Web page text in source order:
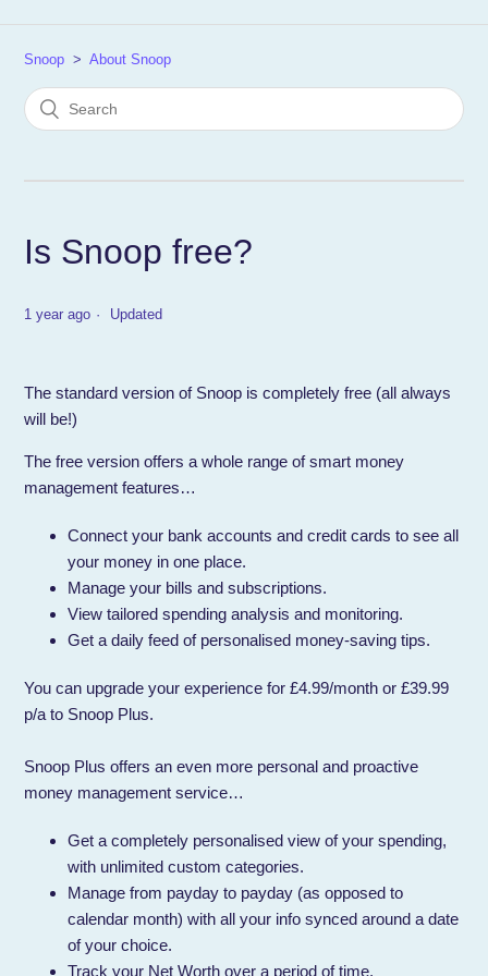
Snoop About Snoop
Is Snoop free?
1 year ago Updated
The standard version of Snoop is completely free (all always
will be!)
The free version offers a whole range of smart money
management features…
Connect your bank accounts and credit cards to see all
your money in one place.
Manage your bills and subscriptions.
View tailored spending analysis and monitoring.
Get a daily feed of personalised money-saving tips.
You can upgrade your experience for £4.99/month or £39.99
p/a to Snoop Plus.
Snoop Plus offers an even more personal and proactive
money management service…
Get a completely personalised view of your spending,
with unlimited custom categories.
Manage from payday to payday (as opposed to
calendar month) with all your info synced around a date
of your choice.
Track your Net Worth over a period of time.